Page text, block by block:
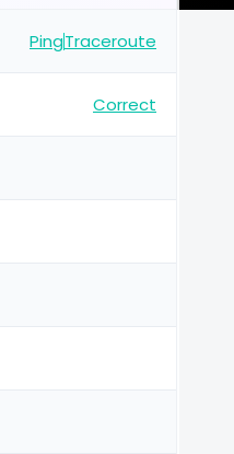
PingTraceroute
Correct